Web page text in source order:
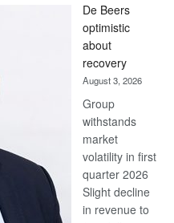
Bank
wins
17
awards
at
Euromoney
Awards
De Beers
optimistic
about
recovery
August 3, 2026
Group
withstands
market
volatility in first
quarter 2026
Slight decline
in revenue to